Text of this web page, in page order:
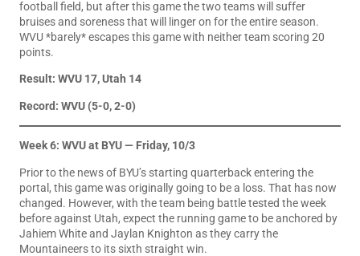
football field, but after this game the two teams will suffer
bruises and soreness that will linger on for the entire season.
WVU *barely* escapes this game with neither team scoring 20
points.
Result: WVU 17, Utah 14
Record: WVU (5-0, 2-0)
Week 6: WVU at BYU — Friday, 10/3
Prior to the news of BYU’s starting quarterback entering the
portal, this game was originally going to be a loss. That has now
changed. However, with the team being battle tested the week
before against Utah, expect the running game to be anchored by
Jahiem White and Jaylan Knighton as they carry the
Mountaineers to its sixth straight win.